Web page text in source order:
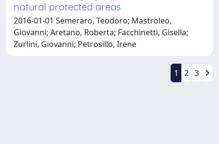
natural protected areas
2016-01-01 Semeraro, Teodoro; Mastroleo,
Giovanni; Aretano, Roberta; Facchinetti, Gisella;
Zurlini, Giovanni; Petrosillo, Irene
1 2 3